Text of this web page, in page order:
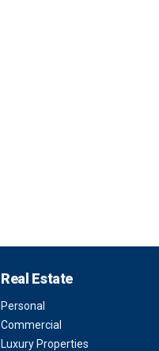
Real Estate
Personal
Commercial
Luxury Properties